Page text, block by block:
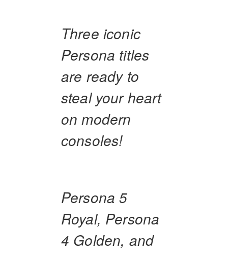
Three iconic
Persona titles
are ready to
steal your heart
on modern
consoles!
Persona 5
Royal, Persona
4 Golden, and